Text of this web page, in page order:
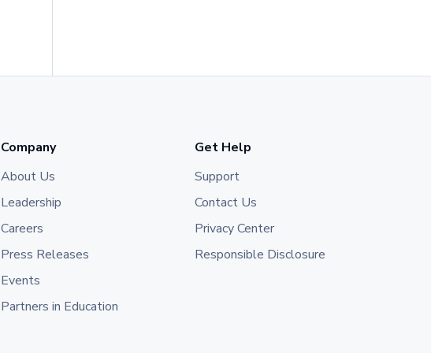
Company
About Us
Leadership
Careers
Press Releases
Events
Partners in Education
Get Help
Support
Contact Us
Privacy Center
Responsible Disclosure